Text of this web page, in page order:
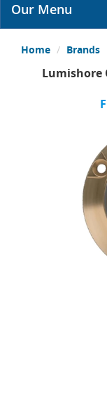
Our Menu
Home Brands
Lumishore